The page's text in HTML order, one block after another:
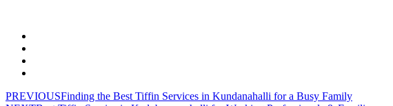
PREVIOUSFinding the Best Tiffin Services in Kundanahalli for a Busy Family